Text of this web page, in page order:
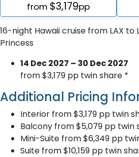
from $3,179pp
16-night Hawaii cruise from LAX to
Princess
14 Dec 2027 – 30 Dec 2027
from $3,179 pp twin share *
Additional Pricing
Interior from $3,179 pp twin
Balcony from $5,079 pp twin
Mini-Suite from $6,349 pp
Suite from $10,159 pp twin